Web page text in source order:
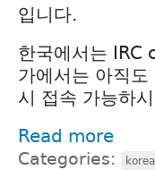
입니다.
한국에서는 IRC
가에서는 아직
시 접속 가능하
Read more
Categories: